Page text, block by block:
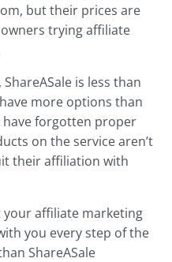
but their prices are
trying affiliate
is less than
more options than
have forgotten proper
on the service aren’t
their affiliation with
affiliate marketing
you every step of the
ShareASale